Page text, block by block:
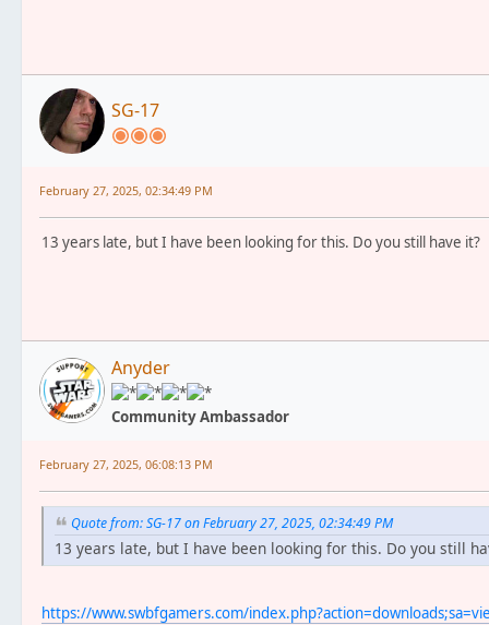
SG-17
February 27, 2025, 02:34:49 PM
13 years late, but I have been looking for this. Do you still have it?
Anyder
Community Ambassador
February 27, 2025, 06:08:13 PM
Quote from: SG-17 on February 27, 2025, 02:34:49 PM
13 years late, but I have been looking for this. Do you still
https://www.swbfgamers.com/